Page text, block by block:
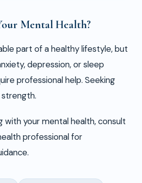
Mental Health?
part of a healthy lifestyle, but
depression, or sleep
professional help. Seeking
with your mental health, consult
professional for